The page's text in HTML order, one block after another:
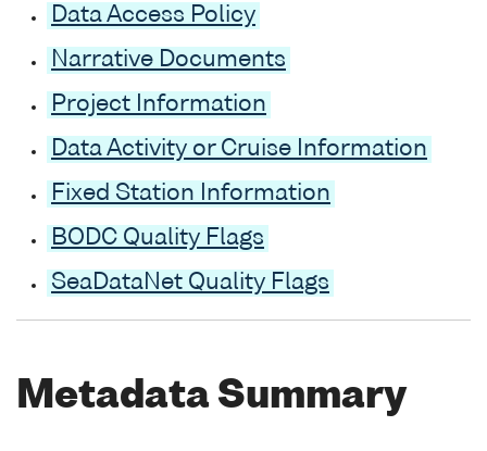
Data Access Policy
Narrative Documents
Project Information
Data Activity or Cruise Information
Fixed Station Information
BODC Quality Flags
SeaDataNet Quality Flags
Metadata Summary